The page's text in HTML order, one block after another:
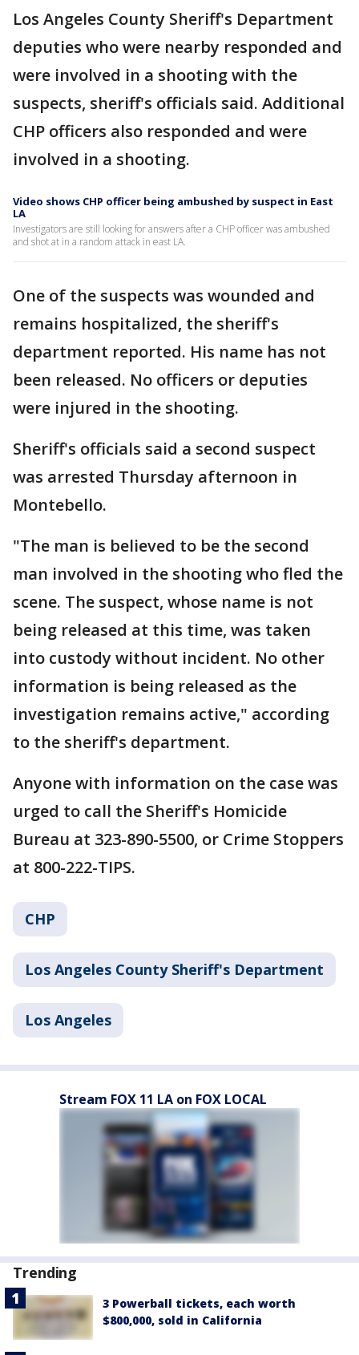
Los Angeles County Sheriff's Department
deputies who were nearby responded and
were involved in a shooting with the
suspects, sheriff's officials said. Additional
CHP officers also responded and were
involved in a shooting.
Video shows CHP officer being ambushed by suspect in East
LA
Investigators are still looking for answers after a CHP officer was ambushed
and shot at in a random attack in east LA.
One of the suspects was wounded and
remains hospitalized, the sheriff's
department reported. His name has not
been released. No officers or deputies
were injured in the shooting.
Sheriff's officials said a second suspect
was arrested Thursday afternoon in
Montebello.
"The man is believed to be the second
man involved in the shooting who fled the
scene. The suspect, whose name is not
being released at this time, was taken
into custody without incident. No other
information is being released as the
investigation remains active," according
to the sheriff's department.
Anyone with information on the case was
urged to call the Sheriff's Homicide
Bureau at 323-890-5500, or Crime Stoppers
at 800-222-TIPS.
CHP
Los Angeles County Sheriff's Department
Los Angeles
Stream FOX 11 LA on FOX LOCAL
Trending
3 Powerball tickets, each worth
$800,000, sold in California